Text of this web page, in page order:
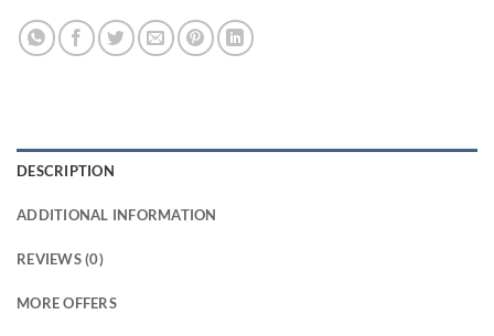
DESCRIPTION
ADDITIONAL INFORMATION
REVIEWS (0)
MORE OFFERS